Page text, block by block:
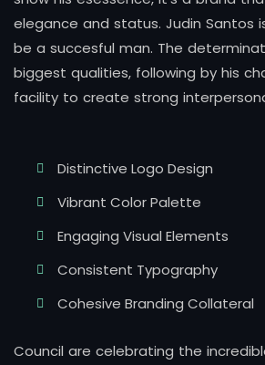
elegance and status. Judin Santos
be a succesful man. The
biggest qualities, following by his
facility to create strong
Distinctive Logo Design
Vibrant Color Palette
Engaging Visual Elements
Consistent Typography
Cohesive Branding Collateral
Council are celebrating the